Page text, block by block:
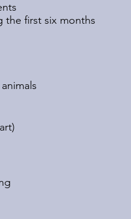
the first six months